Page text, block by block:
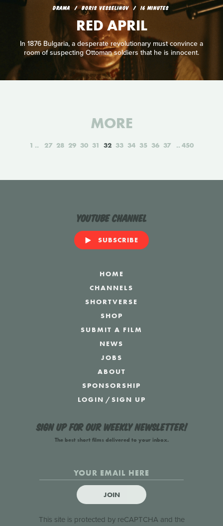
DRAMA BORIS VESSELINOV 16 MINUTES
RED APRIL
In 1876 Bulgaria, a desperate revolutionary must convince a
room of suspecting Ottoman soldiers that he is innocent.
MORE
1 27 28 29 30 31 32 33 34 35 36 37 450
YouTube Channel
SUBSCRIBE
HOME
CHANNELS
SHORTVERSE
SHOP
SUBMIT A FILM
NEWS
JOBS
ABOUT
SPONSORSHIP
LOGIN /SIGN UP
Sign up for our weekly newsletter!
The best short films delivered to your inbox.
JOIN
This site is protected by reCAPTCHA and the